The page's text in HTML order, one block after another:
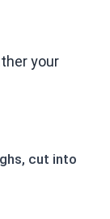
your
cut into